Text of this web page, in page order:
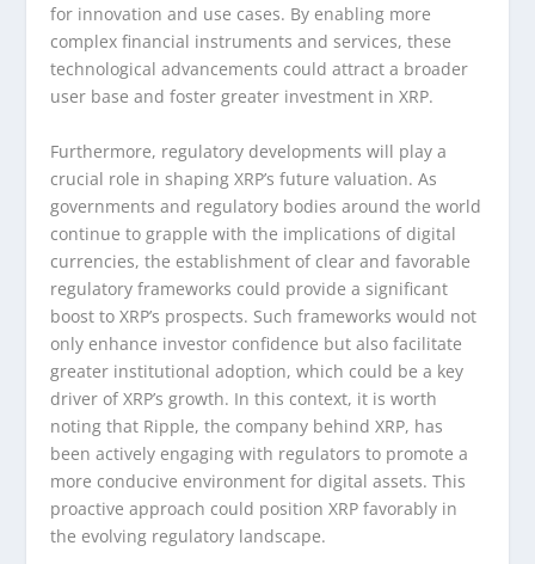
for innovation and use cases. By enabling more
complex financial instruments and services, these
technological advancements could attract a broader
user base and foster greater investment in XRP.
Furthermore, regulatory developments will play a
crucial role in shaping XRP’s future valuation. As
governments and regulatory bodies around the world
continue to grapple with the implications of digital
currencies, the establishment of clear and favorable
regulatory frameworks could provide a significant
boost to XRP’s prospects. Such frameworks would not
only enhance investor confidence but also facilitate
greater institutional adoption, which could be a key
driver of XRP’s growth. In this context, it is worth
noting that Ripple, the company behind XRP, has
been actively engaging with regulators to promote a
more conducive environment for digital assets. This
proactive approach could position XRP favorably in
the evolving regulatory landscape.